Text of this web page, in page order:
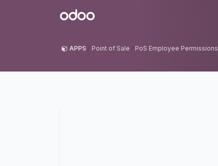
Odoo
APPS Point of Sale PoS Employee Permissions